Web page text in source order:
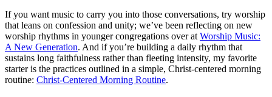
If you want music to carry you into those conversations, try worship
that leans on confession and unity; we’ve been reflecting on new
worship rhythms in younger congregations over at Worship Music:
A New Generation. And if you’re building a daily rhythm that
sustains long faithfulness rather than fleeting intensity, my favorite
starter is the practices outlined in a simple, Christ-centered morning
routine: Christ-Centered Morning Routine.